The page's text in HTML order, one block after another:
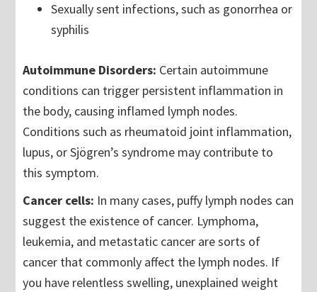
Sexually sent infections, such as gonorrhea or
syphilis
Autoimmune Disorders: Certain autoimmune
conditions can trigger persistent inflammation in
the body, causing inflamed lymph nodes.
Conditions such as rheumatoid joint inflammation,
lupus, or Sjögren’s syndrome may contribute to
this symptom.
Cancer cells: In many cases, puffy lymph nodes can
suggest the existence of cancer. Lymphoma,
leukemia, and metastatic cancer are sorts of
cancer that commonly affect the lymph nodes. If
you have relentless swelling, unexplained weight